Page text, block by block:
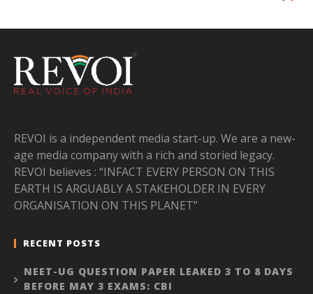
REVOI is a independent media start-up. We are a new-
age media company with a rich and storied legacy.
REVOI believes : “INFACT EVERY PERSON ON THIS
EARTH IS ARGUABLY A STAKEHOLDER IN EVERY
ORGANISATION ON THIS PLANET”
RECENT POSTS
NEET-UG QUESTION PAPER LEAKED 3 TO 8 DAYS
BEFORE MAY 3 EXAMS: CBI